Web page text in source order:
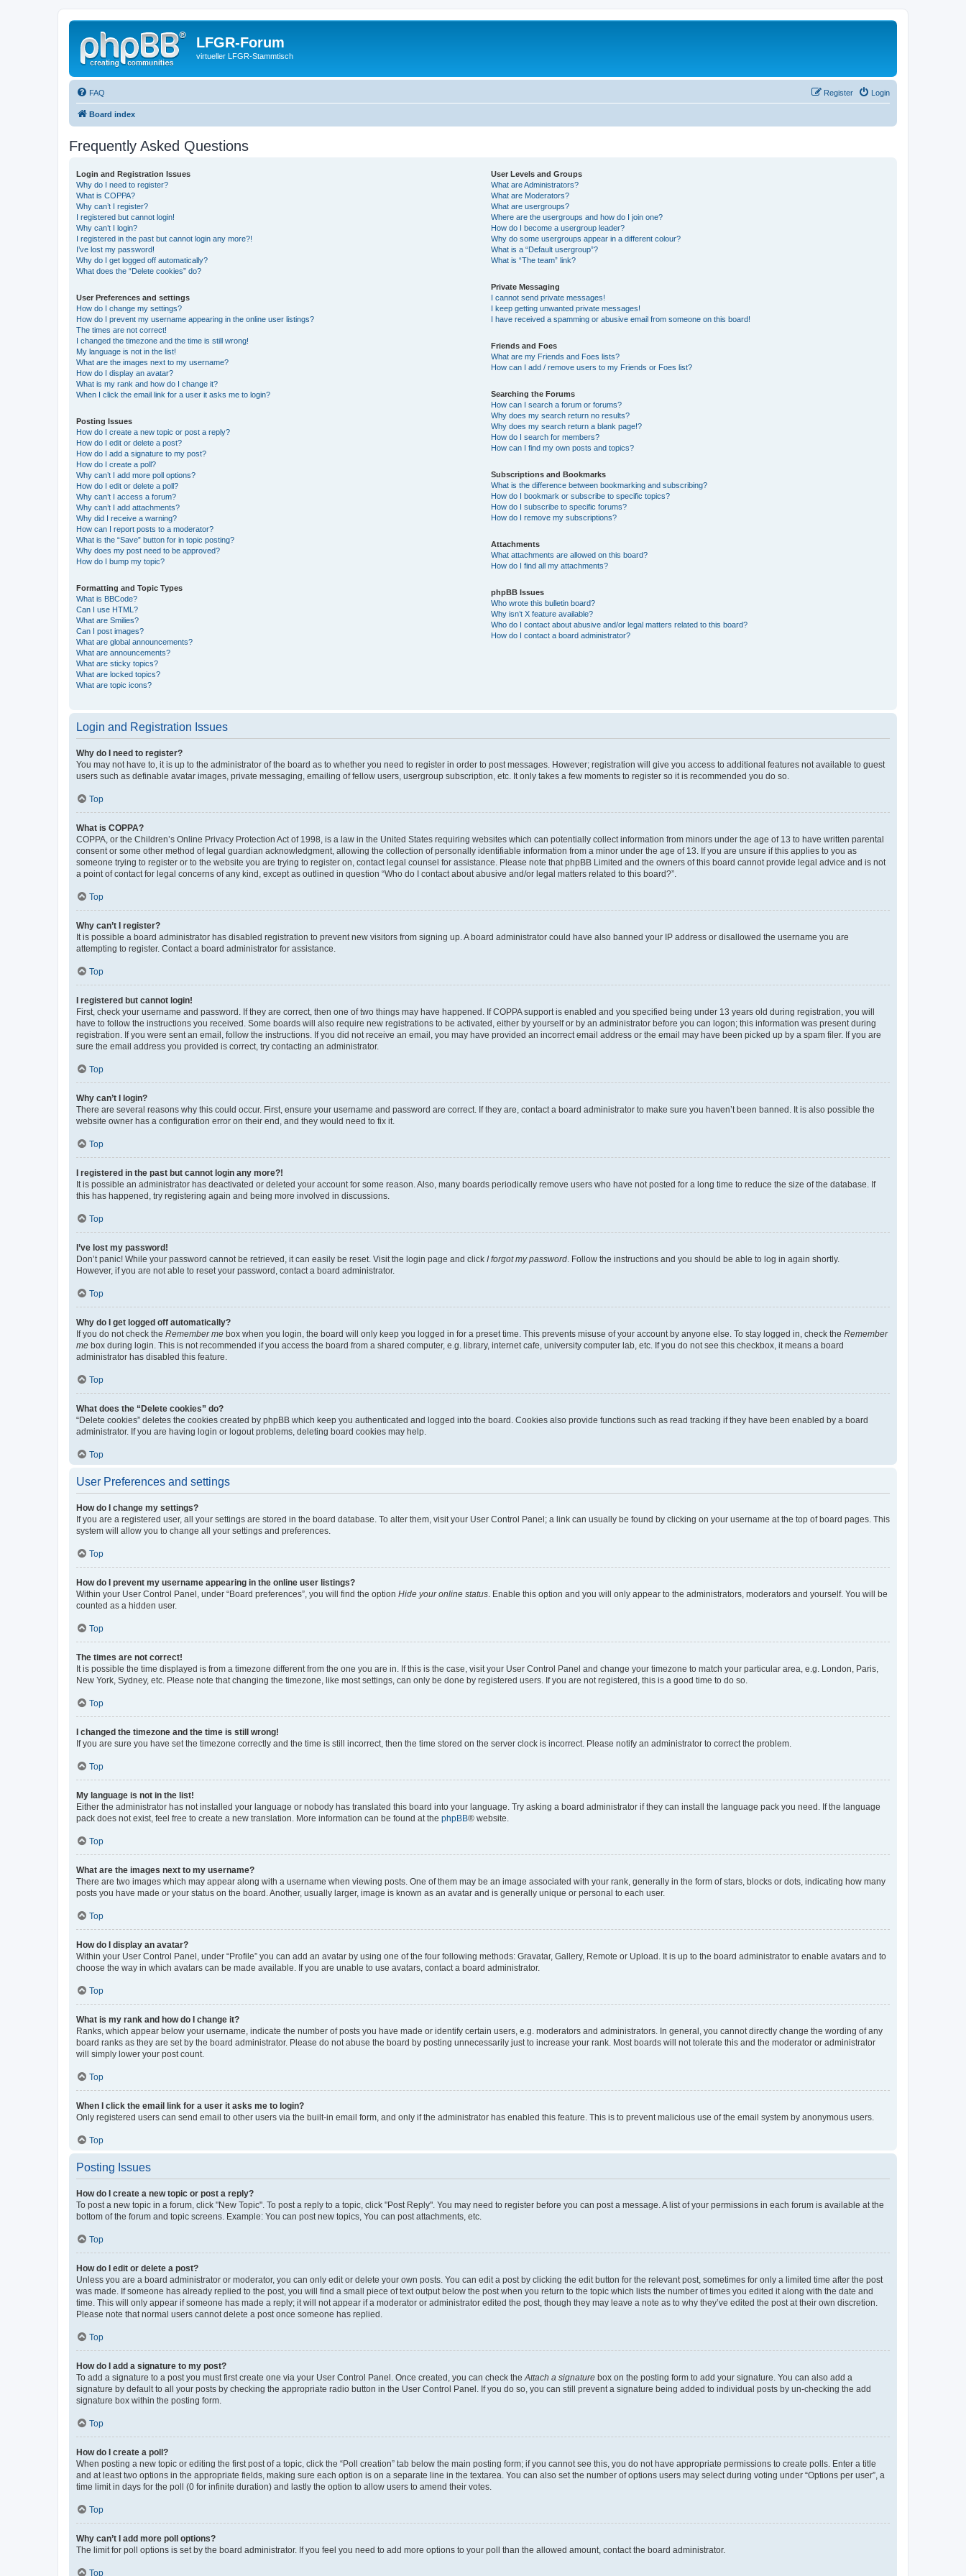
LFGR-Forum
virtueller LFGR-Stammtisch
FAQ Login
Register
Board index
Frequently Asked Questions
Login and Registration Issues
Why do I need to register?
What is COPPA?
Why can’t I register?
I registered but cannot login!
Why can’t I login?
I registered in the past but cannot login any more?!
I’ve lost my password!
Why do I get logged off automatically?
What does the “Delete cookies” do?
User Preferences and settings
How do I change my settings?
How do I prevent my username appearing in the online user listings?
The times are not correct!
I changed the timezone and the time is still wrong!
My language is not in the list!
What are the images next to my username?
How do I display an avatar?
What is my rank and how do I change it?
When I click the email link for a user it asks me to login?
Posting Issues
How do I create a new topic or post a reply?
How do I edit or delete a post?
How do I add a signature to my post?
How do I create a poll?
Why can’t I add more poll options?
How do I edit or delete a poll?
Why can’t I access a forum?
Why can’t I add attachments?
Why did I receive a warning?
How can I report posts to a moderator?
What is the “Save” button for in topic posting?
Why does my post need to be approved?
How do I bump my topic?
Formatting and Topic Types
What is BBCode?
Can I use HTML?
What are Smilies?
Can I post images?
What are global announcements?
What are announcements?
What are sticky topics?
What are locked topics?
What are topic icons?
User Levels and Groups
What are Administrators?
What are Moderators?
What are usergroups?
Where are the usergroups and how do I join one?
How do I become a usergroup leader?
Why do some usergroups appear in a different colour?
What is a “Default usergroup”?
What is “The team” link?
Private Messaging
I cannot send private messages!
I keep getting unwanted private messages!
I have received a spamming or abusive email from someone on this board!
Friends and Foes
What are my Friends and Foes lists?
How can I add / remove users to my Friends or Foes list?
Searching the Forums
How can I search a forum or forums?
Why does my search return no results?
Why does my search return a blank page!?
How do I search for members?
How can I find my own posts and topics?
Subscriptions and Bookmarks
What is the difference between bookmarking and subscribing?
How do I bookmark or subscribe to specific topics?
How do I subscribe to specific forums?
How do I remove my subscriptions?
Attachments
What attachments are allowed on this board?
How do I find all my attachments?
phpBB Issues
Who wrote this bulletin board?
Why isn’t X feature available?
Who do I contact about abusive and/or legal matters related to this board?
How do I contact a board administrator?
Login and Registration Issues
Why do I need to register?
You may not have to, it is up to the administrator of the board as to whether you need to register in order to post messages. However; registration will give you access to additional features not available to guest
users such as definable avatar images, private messaging, emailing of fellow users, usergroup subscription, etc. It only takes a few moments to register so it is recommended you do so.
Top
What is COPPA?
COPPA, or the Children’s Online Privacy Protection Act of 1998, is a law in the United States requiring websites which can potentially collect information from minors under the age of 13 to have written parental
consent or some other method of legal guardian acknowledgment, allowing the collection of personally identifiable information from a minor under the age of 13. If you are unsure if this applies to you as
someone trying to register or to the website you are trying to register on, contact legal counsel for assistance. Please note that phpBB Limited and the owners of this board cannot provide legal advice and is not
a point of contact for legal concerns of any kind, except as outlined in question “Who do I contact about abusive and/or legal matters related to this board?”.
Top
Why can’t I register?
It is possible a board administrator has disabled registration to prevent new visitors from signing up. A board administrator could have also banned your IP address or disallowed the username you are
attempting to register. Contact a board administrator for assistance.
Top
I registered but cannot login!
First, check your username and password. If they are correct, then one of two things may have happened. If COPPA support is enabled and you specified being under 13 years old during registration, you will
have to follow the instructions you received. Some boards will also require new registrations to be activated, either by yourself or by an administrator before you can logon; this information was present during
registration. If you were sent an email, follow the instructions. If you did not receive an email, you may have provided an incorrect email address or the email may have been picked up by a spam filer. If you are
sure the email address you provided is correct, try contacting an administrator.
Top
Why can’t I login?
There are several reasons why this could occur. First, ensure your username and password are correct. If they are, contact a board administrator to make sure you haven’t been banned. It is also possible the
website owner has a configuration error on their end, and they would need to fix it.
Top
I registered in the past but cannot login any more?!
It is possible an administrator has deactivated or deleted your account for some reason. Also, many boards periodically remove users who have not posted for a long time to reduce the size of the database. If
this has happened, try registering again and being more involved in discussions.
Top
I’ve lost my password!
Don’t panic! While your password cannot be retrieved, it can easily be reset. Visit the login page and click I forgot my password . Follow the instructions and you should be able to log in again shortly.
However, if you are not able to reset your password, contact a board administrator.
Top
Why do I get logged off automatically?
If you do not check the Remember me box when you login, the board will only keep you logged in for a preset time. This prevents misuse of your account by anyone else. To stay logged in, check the Remember
me box during login. This is not recommended if you access the board from a shared computer, e.g. library, internet cafe, university computer lab, etc. If you do not see this checkbox, it means a board
administrator has disabled this feature.
Top
What does the “Delete cookies” do?
“Delete cookies” deletes the cookies created by phpBB which keep you authenticated and logged into the board. Cookies also provide functions such as read tracking if they have been enabled by a board
administrator. If you are having login or logout problems, deleting board cookies may help.
Top
User Preferences and settings
How do I change my settings?
If you are a registered user, all your settings are stored in the board database. To alter them, visit your User Control Panel; a link can usually be found by clicking on your username at the top of board pages. This
system will allow you to change all your settings and preferences.
Top
How do I prevent my username appearing in the online user listings?
Within your User Control Panel, under “Board preferences”, you will find the option Hide your online status . Enable this option and you will only appear to the administrators, moderators and yourself. You will be
counted as a hidden user.
Top
The times are not correct!
It is possible the time displayed is from a timezone different from the one you are in. If this is the case, visit your User Control Panel and change your timezone to match your particular area, e.g. London, Paris,
New York, Sydney, etc. Please note that changing the timezone, like most settings, can only be done by registered users. If you are not registered, this is a good time to do so.
Top
I changed the timezone and the time is still wrong!
If you are sure you have set the timezone correctly and the time is still incorrect, then the time stored on the server clock is incorrect. Please notify an administrator to correct the problem.
Top
My language is not in the list!
Either the administrator has not installed your language or nobody has translated this board into your language. Try asking a board administrator if they can install the language pack you need. If the language
pack does not exist, feel free to create a new translation. More information can be found at the phpBB® website.
Top
What are the images next to my username?
There are two images which may appear along with a username when viewing posts. One of them may be an image associated with your rank, generally in the form of stars, blocks or dots, indicating how many
posts you have made or your status on the board. Another, usually larger, image is known as an avatar and is generally unique or personal to each user.
Top
How do I display an avatar?
Within your User Control Panel, under “Profile” you can add an avatar by using one of the four following methods: Gravatar, Gallery, Remote or Upload. It is up to the board administrator to enable avatars and to
choose the way in which avatars can be made available. If you are unable to use avatars, contact a board administrator.
Top
What is my rank and how do I change it?
Ranks, which appear below your username, indicate the number of posts you have made or identify certain users, e.g. moderators and administrators. In general, you cannot directly change the wording of any
board ranks as they are set by the board administrator. Please do not abuse the board by posting unnecessarily just to increase your rank. Most boards will not tolerate this and the moderator or administrator
will simply lower your post count.
Top
When I click the email link for a user it asks me to login?
Only registered users can send email to other users via the built-in email form, and only if the administrator has enabled this feature. This is to prevent malicious use of the email system by anonymous users.
Top
Posting Issues
How do I create a new topic or post a reply?
To post a new topic in a forum, click "New Topic". To post a reply to a topic, click "Post Reply". You may need to register before you can post a message. A list of your permissions in each forum is available at the
bottom of the forum and topic screens. Example: You can post new topics, You can post attachments, etc.
Top
How do I edit or delete a post?
Unless you are a board administrator or moderator, you can only edit or delete your own posts. You can edit a post by clicking the edit button for the relevant post, sometimes for only a limited time after the post
was made. If someone has already replied to the post, you will find a small piece of text output below the post when you return to the topic which lists the number of times you edited it along with the date and
time. This will only appear if someone has made a reply; it will not appear if a moderator or administrator edited the post, though they may leave a note as to why they’ve edited the post at their own discretion.
Please note that normal users cannot delete a post once someone has replied.
Top
How do I add a signature to my post?
To add a signature to a post you must first create one via your User Control Panel. Once created, you can check the Attach a signature box on the posting form to add your signature. You can also add a
signature by default to all your posts by checking the appropriate radio button in the User Control Panel. If you do so, you can still prevent a signature being added to individual posts by un-checking the add
signature box within the posting form.
Top
How do I create a poll?
When posting a new topic or editing the first post of a topic, click the “Poll creation” tab below the main posting form; if you cannot see this, you do not have appropriate permissions to create polls. Enter a title
and at least two options in the appropriate fields, making sure each option is on a separate line in the textarea. You can also set the number of options users may select during voting under “Options per user”, a
time limit in days for the poll (0 for infinite duration) and lastly the option to allow users to amend their votes.
Top
Why can’t I add more poll options?
The limit for poll options is set by the board administrator. If you feel you need to add more options to your poll than the allowed amount, contact the board administrator.
Top